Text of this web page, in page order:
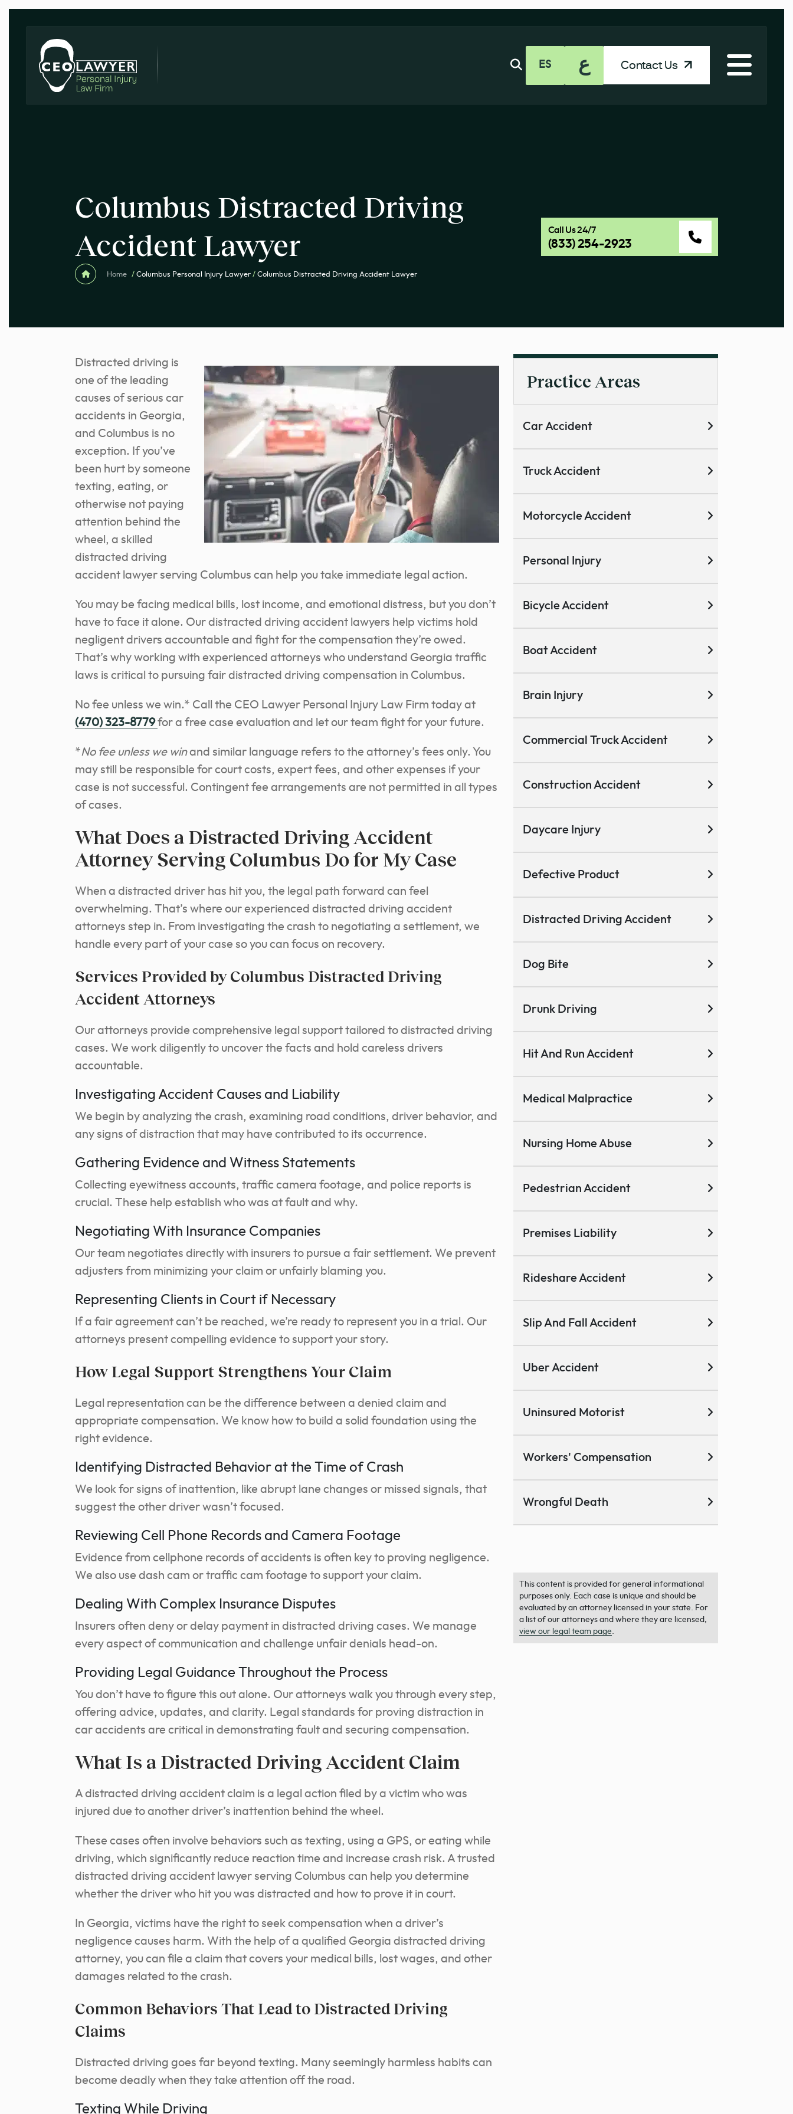
ES ع Contact Us
Columbus Distracted Driving
Accident Lawyer
Home / Columbus Personal Injury Lawyer / Columbus Distracted Driving Accident Lawyer
Call Us 24/7
(833) 254-2923
Distracted driving is
one of the leading
causes of serious car
accidents in Georgia,
and Columbus is no
exception. If you’ve
been hurt by someone
texting, eating, or
otherwise not paying
attention behind the
wheel, a skilled
distracted driving
accident lawyer serving Columbus can help you take immediate legal action.
You may be facing medical bills, lost income, and emotional distress, but you don’t
have to face it alone. Our distracted driving accident lawyers help victims hold
negligent drivers accountable and fight for the compensation they’re owed.
That’s why working with experienced attorneys who understand Georgia traffic
laws is critical to pursuing fair distracted driving compensation in Columbus.
No fee unless we win.* Call the CEO Lawyer Personal Injury Law Firm today at
(470) 323-8779for a free case evaluation and let our team fight for your future.
*No fee unless we winand similar language refers to the attorney’s fees only. You
may still be responsible for court costs, expert fees, and other expenses if your
case is not successful. Contingent fee arrangements are not permitted in all types
of cases.
What Does a Distracted Driving Accident
Attorney Serving Columbus Do for My Case
When a distracted driver has hit you, the legal path forward can feel
overwhelming. That’s where our experienced distracted driving accident
attorneys step in. From investigating the crash to negotiating a settlement, we
handle every part of your case so you can focus on recovery.
Services Provided by Columbus Distracted Driving
Accident Attorneys
Our attorneys provide comprehensive legal support tailored to distracted driving
cases. We work diligently to uncover the facts and hold careless drivers
accountable.
Investigating Accident Causes and Liability
We begin by analyzing the crash, examining road conditions, driver behavior, and
any signs of distraction that may have contributed to its occurrence.
Gathering Evidence and Witness Statements
Collecting eyewitness accounts, traffic camera footage, and police reports is
crucial. These help establish who was at fault and why.
Negotiating With Insurance Companies
Our team negotiates directly with insurers to pursue a fair settlement. We prevent
adjusters from minimizing your claim or unfairly blaming you.
Representing Clients in Court if Necessary
If a fair agreement can’t be reached, we’re ready to represent you in a trial. Our
attorneys present compelling evidence to support your story.
How Legal Support Strengthens Your Claim
Legal representation can be the difference between a denied claim and
appropriate compensation. We know how to build a solid foundation using the
right evidence.
Identifying Distracted Behavior at the Time of Crash
We look for signs of inattention, like abrupt lane changes or missed signals, that
suggest the other driver wasn’t focused.
Reviewing Cell Phone Records and Camera Footage
Evidence from cellphone records of accidents is often key to proving negligence.
We also use dash cam or traffic cam footage to support your claim.
Dealing With Complex Insurance Disputes
Insurers often deny or delay payment in distracted driving cases. We manage
every aspect of communication and challenge unfair denials head-on.
Providing Legal Guidance Throughout the Process
You don’t have to figure this out alone. Our attorneys walk you through every step,
offering advice, updates, and clarity. Legal standards for proving distraction in
car accidents are critical in demonstrating fault and securing compensation.
What Is a Distracted Driving Accident Claim
A distracted driving accident claim is a legal action filed by a victim who was
injured due to another driver’s inattention behind the wheel.
These cases often involve behaviors such as texting, using a GPS, or eating while
driving, which significantly reduce reaction time and increase crash risk. A trusted
distracted driving accident lawyer serving Columbus can help you determine
whether the driver who hit you was distracted and how to prove it in court.
In Georgia, victims have the right to seek compensation when a driver’s
negligence causes harm. With the help of a qualified Georgia distracted driving
attorney, you can file a claim that covers your medical bills, lost wages, and other
damages related to the crash.
Common Behaviors That Lead to Distracted Driving
Claims
Distracted driving goes far beyond texting. Many seemingly harmless habits can
become deadly when they take attention off the road.
Texting While Driving
Practice Areas
Car Accident
Truck Accident
Motorcycle Accident
Personal Injury
Bicycle Accident
Boat Accident
Brain Injury
Commercial Truck Accident
Construction Accident
Daycare Injury
Defective Product
Distracted Driving Accident
Dog Bite
Drunk Driving
Hit And Run Accident
Medical Malpractice
Nursing Home Abuse
Pedestrian Accident
Premises Liability
Rideshare Accident
Slip And Fall Accident
Uber Accident
Uninsured Motorist
Workers' Compensation
Wrongful Death
This content is provided for general informational
purposes only. Each case is unique and should be
evaluated by an attorney licensed in your state. For
a list of our attorneys and where they are licensed,
view our legal team page.